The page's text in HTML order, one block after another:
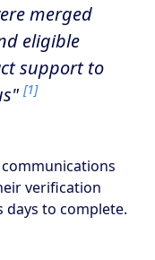
merged
eligible
support to
[1]
verification
days to complete.